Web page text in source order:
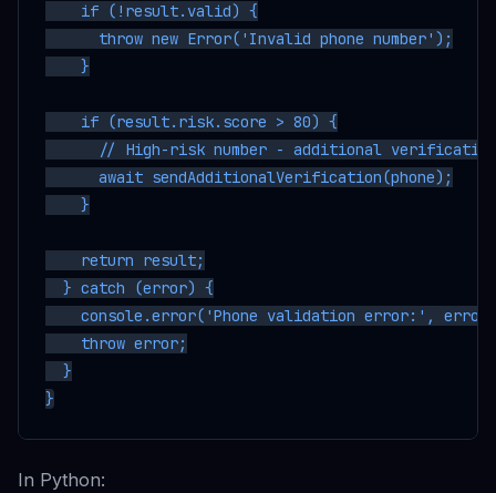
    if (!result.valid) {
      throw new Error('Invalid phone number');
    }
    if (result.risk.score > 80) {
// High-risk number - additional
      await sendAdditionalVerification(phone);
    }
    return result;
  } catch (error) {
console.error('Phone validation error:',
    throw error;
  }
In Python: